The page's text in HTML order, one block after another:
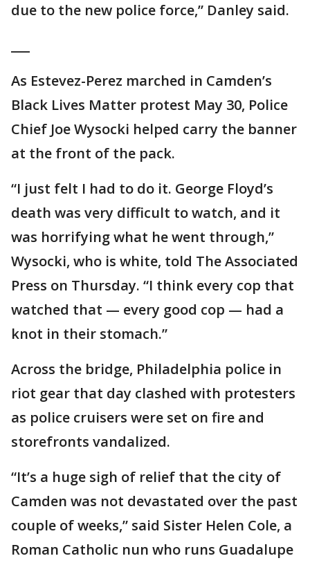
due to the new police force,” Danley said.
As Estevez-Perez marched in Camden’s
Black Lives Matter protest May 30, Police
Chief Joe Wysocki helped carry the banner
at the front of the pack.
“I just felt I had to do it. George Floyd’s
death was very difficult to watch, and it
was horrifying what he went through,”
Wysocki, who is white, told The Associated
Press on Thursday. “I think every cop that
watched that — every good cop — had a
knot in their stomach.”
Across the bridge, Philadelphia police in
riot gear that day clashed with protesters
as police cruisers were set on fire and
storefronts vandalized.
“It’s a huge sigh of relief that the city of
Camden was not devastated over the past
couple of weeks,” said Sister Helen Cole, a
Roman Catholic nun who runs Guadalupe